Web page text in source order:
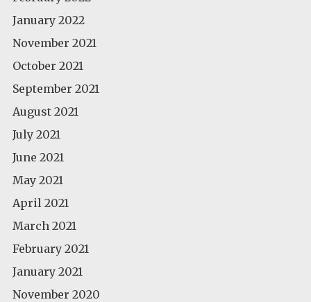
January 2022
November 2021
October 2021
September 2021
August 2021
July 2021
June 2021
May 2021
April 2021
March 2021
February 2021
January 2021
November 2020